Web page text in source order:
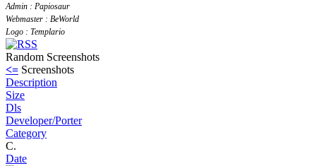
Admin : Papiosaur
Webmaster : BeWorld
Logo : Templario
Random Screenshots
<= Screenshots
Description
Size
Dls
Developer/Porter
Category
C.
Date